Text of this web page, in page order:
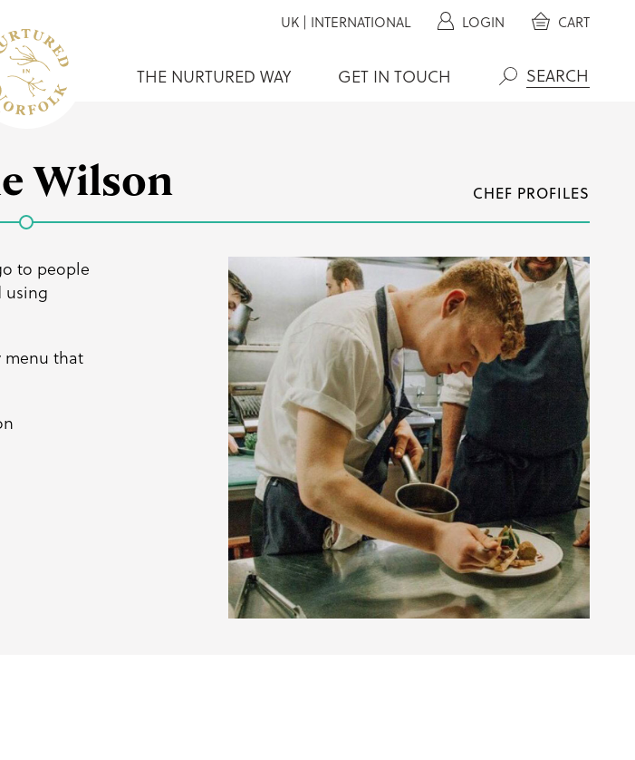
THE NURTURED WAY
GET IN TOUCH
LOGIN CART
UK | INTERNATIONAL
CHEF PROFILES
Wilson
to people
using
menu that